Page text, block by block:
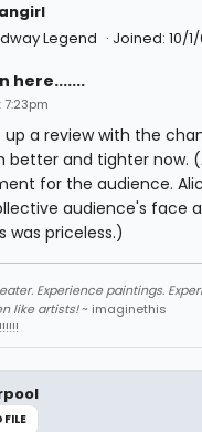
Legend
Joined: 10/
here.......
up a review with the
better and tighter now.
for the audience.
audience's face
was priceless.)
Experience paintings.
like artists!~ imaginethis